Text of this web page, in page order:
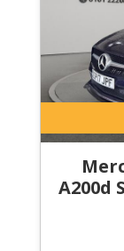
A200d